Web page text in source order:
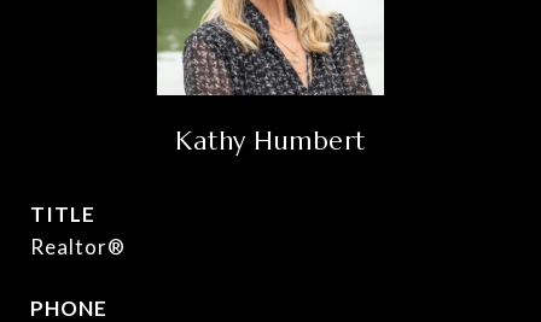
Kathy Humbert
TITLE
Realtor®
PHONE